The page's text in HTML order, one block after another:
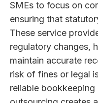
SMEs to focus on
ensuring that
These service
regulatory changes,
maintain accurate
risk of fines or legal
reliable bookkeeping